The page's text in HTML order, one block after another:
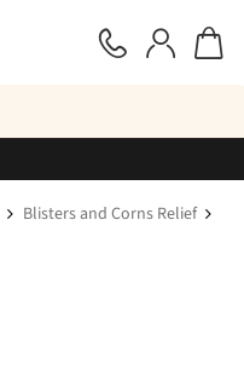
Blisters and Corns Relief